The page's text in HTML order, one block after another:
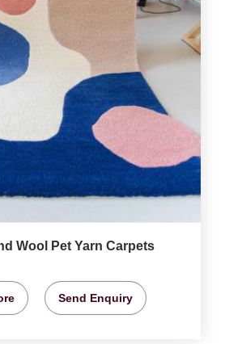
Wool Pet Yarn Carpets
Send Enquiry